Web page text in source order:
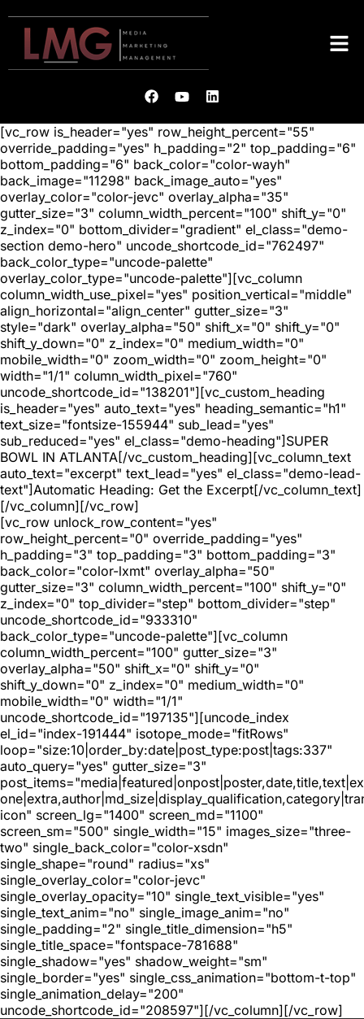
[vc_row is_header="yes" row_height_percent="55"
override_padding="yes" h_padding="2" top_padding="6"
bottom_padding="6" back_color="color-wayh"
back_image="11298" back_image_auto="yes"
overlay_color="color-jevc" overlay_alpha="35"
gutter_size="3" column_width_percent="100" shift_y="0"
z_index="0" bottom_divider="gradient" el_class="demo-
section demo-hero" uncode_shortcode_id="762497"
back_color_type="uncode-palette"
overlay_color_type="uncode-palette"][vc_column
column_width_use_pixel="yes" position_vertical="middle"
align_horizontal="align_center" gutter_size="3"
style="dark" overlay_alpha="50" shift_x="0" shift_y="0"
shift_y_down="0" z_index="0" medium_width="0"
mobile_width="0" zoom_width="0" zoom_height="0"
width="1/1" column_width_pixel="760"
uncode_shortcode_id="138201"][vc_custom_heading
is_header="yes" auto_text="yes" heading_semantic="h1"
text_size="fontsize-155944" sub_lead="yes"
sub_reduced="yes" el_class="demo-heading"]SUPER
BOWL IN ATLANTA[/vc_custom_heading][vc_column_text
auto_text="excerpt" text_lead="yes" el_class="demo-lead-
text"]Automatic Heading: Get the Excerpt[/vc_column_text]
[/vc_column][/vc_row]
[vc_row unlock_row_content="yes"
row_height_percent="0" override_padding="yes"
h_padding="3" top_padding="3" bottom_padding="3"
back_color="color-lxmt" overlay_alpha="50"
gutter_size="3" column_width_percent="100" shift_y="0"
z_index="0" top_divider="step" bottom_divider="step"
uncode_shortcode_id="933310"
back_color_type="uncode-palette"][vc_column
column_width_percent="100" gutter_size="3"
overlay_alpha="50" shift_x="0" shift_y="0"
shift_y_down="0" z_index="0" medium_width="0"
mobile_width="0" width="1/1"
uncode_shortcode_id="197135"][uncode_index
el_id="index-191444" isotope_mode="fitRows"
loop="size:10|order_by:date|post_type:post|tags:337"
auto_query="yes" gutter_size="3"
icon" screen_lg="1400" screen_md="1100"
screen_sm="500" single_width="15" images_size="three-
two" single_back_color="color-xsdn"
single_shape="round" radius="xs"
single_overlay_color="color-jevc"
single_overlay_opacity="10" single_text_visible="yes"
single_text_anim="no" single_image_anim="no"
single_padding="2" single_title_dimension="h5"
single_title_space="fontspace-781688"
single_shadow="yes" shadow_weight="sm"
single_border="yes" single_css_animation="bottom-t-top"
single_animation_delay="200"
uncode_shortcode_id="208597"][/vc_column][/vc_row]